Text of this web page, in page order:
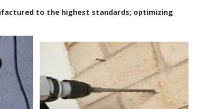
to the highest standards; optimizing